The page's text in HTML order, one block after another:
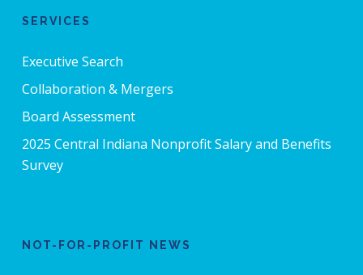
SERVICES
Executive Search
Collaboration & Mergers
Board Assessment
2025 Central Indiana Nonprofit Salary and Benefits
Survey
NOT-FOR-PROFIT NEWS